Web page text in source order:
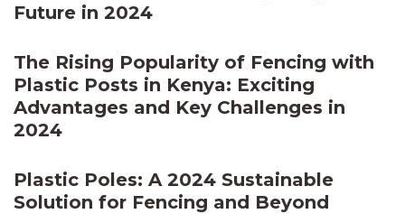
Future in 2024
The Rising Popularity of Fencing with
Plastic Posts in Kenya: Exciting
Advantages and Key Challenges in
2024
Plastic Poles: A 2024 Sustainable
Solution for Fencing and Beyond